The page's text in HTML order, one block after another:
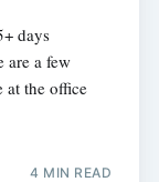
days
are a few
at the office
4 MIN READ